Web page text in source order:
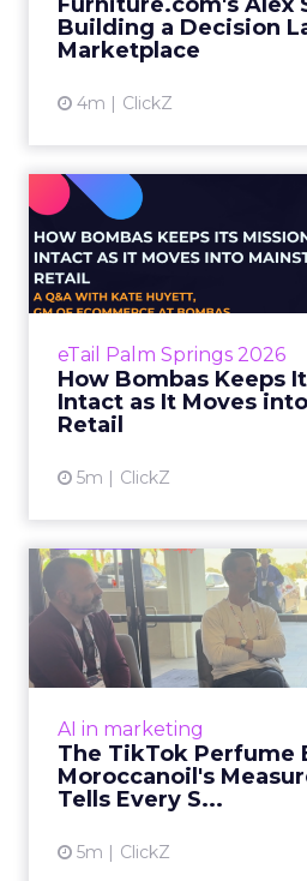
Building a Decision
Marketplace
4m ClickZ
eTail Palm Springs 2026
How Bombas Keeps
Intact as It Moves
Retail
5m ClickZ
How
Mission
Most brands that talk
activate when the
AI in marketing
The TikTok Perfume
Moroccanoil's
Tells Every S...
5m ClickZ
The TikTok
What
The most
Moroccanoil collected in